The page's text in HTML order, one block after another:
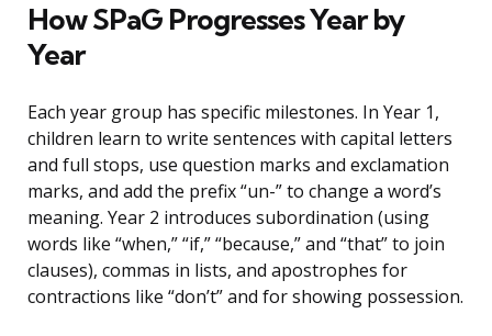
How SPaG Progresses Year by
Year
Each year group has specific milestones. In Year 1,
children learn to write sentences with capital letters
and full stops, use question marks and exclamation
marks, and add the prefix “un-” to change a word’s
meaning. Year 2 introduces subordination (using
words like “when,” “if,” “because,” and “that” to join
clauses), commas in lists, and apostrophes for
contractions like “don’t” and for showing possession.